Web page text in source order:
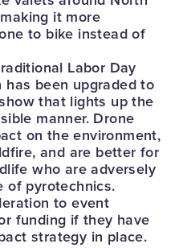
it more
to bike instead of
Labor Day
been upgraded to
that lights up the
manner. Drone
on the environment,
and are better for
who are adversely
of pyrotechnics.
to event
funding if they have
strategy in place.